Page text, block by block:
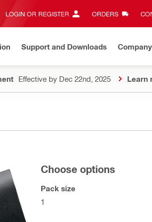
LOGIN OR REGISTER ORDERS
Support and Downloads Company
Effective by Dec 22nd, 2025 Learn
Choose options
Pack size
1